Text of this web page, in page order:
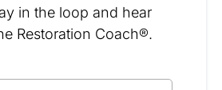
in the loop and hear
Restoration Coach®.